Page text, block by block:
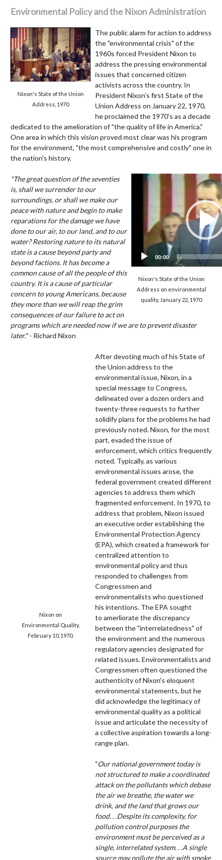
Environmental Policy and the Nixon Administration
Nixon's State of the Union
Address, 1970
The public alarm for action to address
the "environmental crisis" of the
1960s forced President Nixon to
address the pressing environmental
issues that concerned citizen
activists across the country. In
President Nixon's first State of the
Union Address on January 22, 1970,
he proclaimed the 1970's as a decade
dedicated to the amelioration of "the quality of life in America."
One area in which this vision proved most clear was his program
for the environment, "the most comprehensive and costly" one in
the nation's history.
Video
00:00
Nixon's State of the Union
Address on environmental
quality, January 22, 1970
"The great question of the seventies
is, shall we surrender to our
surroundings, or shall we make our
peace with nature and begin to make
reparations for the damage we have
done to our air, to our land, and to our
water? Restoring nature to its natural
state is a cause beyond party and
beyond factions. It has become a
common cause of all the people of this
country. It is a cause of particular
concern to young Americans, because
they more than we will reap the grim
consequences of our failure to act on
programs which are needed now if we are to prevent disaster
later."- Richard Nixon
Nixon on
Environmental Quality,
February 10, 1970.
After devoting much of his State of
the Union address to the
environmental issue, Nixon, in a
special message to Congress,
delineated over a dozen orders and
twenty-three requests to further
solidify plans for the problems he had
previously noted. Nixon, for the most
part, evaded the issue of
enforcement, which critics frequently
noted. Typically, as various
environmental issues arose, the
federal government created different
agencies to address them which
fragmented enforcement. In 1970, to
address that problem, Nixon issued
an executive order establishing the
Environmental Protection Agency
(EPA), which created a framework for
centralized attention to
environmental policy and thus
responded to challenges from
Congressmen and
environmentalists who questioned
his intentions. The EPA sought
to amerliorate the discrepancy
between the "interrelatedness" of
the environment and the numerous
regulatory agencies designated for
related issues. Environmentalists and
Congressmen often questioned the
authenticity of Nixon's eloquent
environmental statements, but he
did acknowledge the legitimacy of
environmental quality as a political
issue and articulate the necessity of
a collective aspiration towards a long-
range plan.
"Our national government today is
not structured to make a coordinated
attack on the pollutants which debase
the air we breathe, the water we
drink, and the land that grows our
food. . .Despite its complexity, for
pollution control purposes the
environment must be perceived as a
single, interrelated system. . .A single
source may pollute the air with smoke